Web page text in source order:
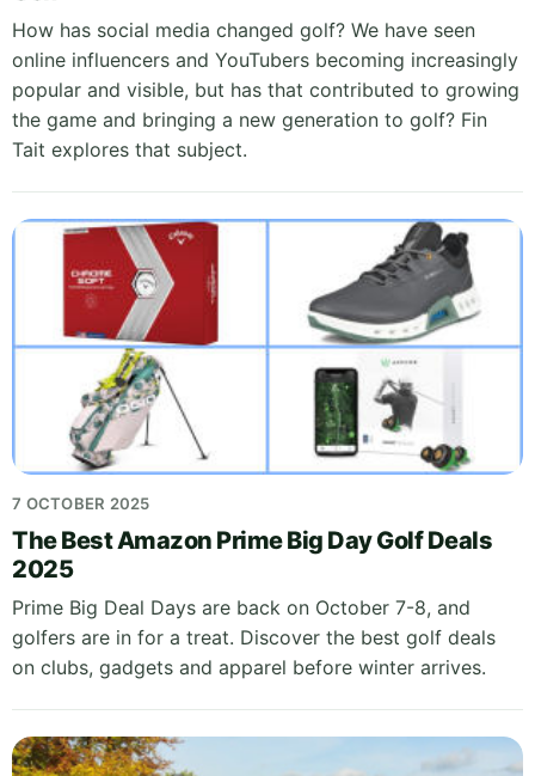
How has social media changed golf? We have seen
online influencers and YouTubers becoming increasingly
popular and visible, but has that contributed to growing
the game and bringing a new generation to golf? Fin
Tait explores that subject.
7 OCTOBER 2025
The Best Amazon Prime Big Day Golf Deals
2025
Prime Big Deal Days are back on October 7-8, and
golfers are in for a treat. Discover the best golf deals
on clubs, gadgets and apparel before winter arrives.